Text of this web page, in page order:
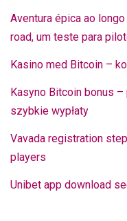
Aventura épica ao
road, um teste para
Kasino med Bitcoin –
Kasyno Bitcoin bonus
szybkie wypłaty
Vavada registration
players
Unibet app download